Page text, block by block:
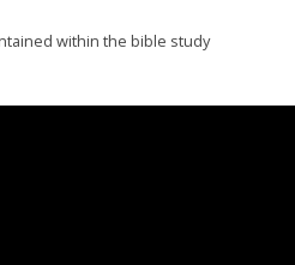
within the bible study